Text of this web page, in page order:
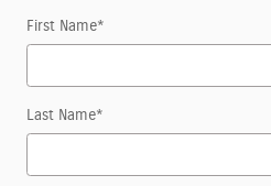
First Name*
Last Name*